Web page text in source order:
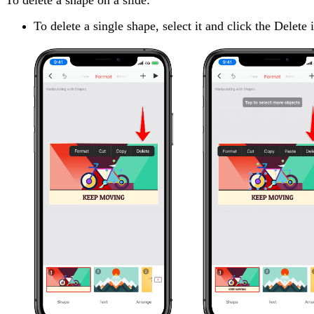
To delete a single shape, select it and click the Delete